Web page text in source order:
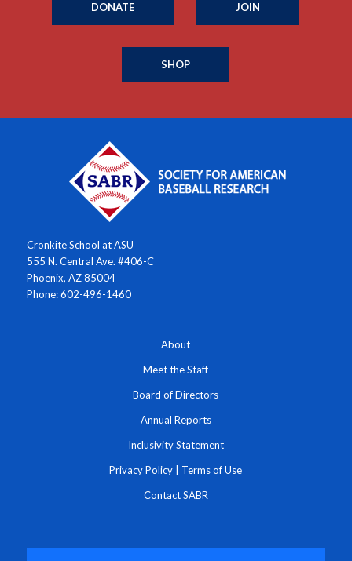
DONATE JOIN
SHOP
Cronkite School at ASU
555 N. Central Ave. #406-C
Phoenix, AZ 85004
Phone: 602-496-1460
About
Meet the Staff
Board of Directors
Annual Reports
Inclusivity Statement
Privacy Policy Terms of Use
Contact SABR